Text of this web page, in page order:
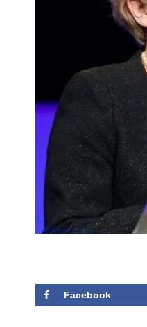
Facebook